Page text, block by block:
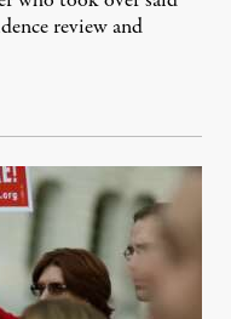
review and
29, 2026